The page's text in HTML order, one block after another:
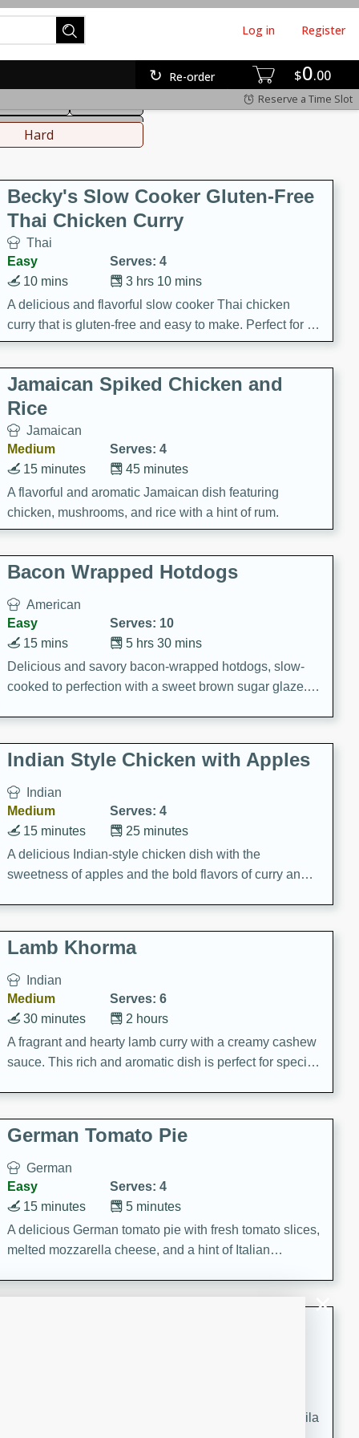
$0 00
Re-order
Log in Register
Reserve a Time Slot
Hard
Becky's Slow Cooker Gluten-Free
Thai Chicken Curry
Thai
Easy
Serves: 4
3 hrs 10 mins
10 mins
A delicious and flavorful slow cooker Thai chicken
curry that is gluten-free and easy to make. Perfect for a
cozy and comforting meal.
Jamaican Spiked Chicken and
Rice
Jamaican
Medium
Serves: 4
45 minutes
15 minutes
A flavorful and aromatic Jamaican dish featuring
chicken, mushrooms, and rice with a hint of rum.
Bacon Wrapped Hotdogs
American
Easy
Serves: 10
5 hrs 30 mins
15 mins
Delicious and savory bacon-wrapped hotdogs, slow-
cooked to perfection with a sweet brown sugar glaze. A
Indian Style Chicken with Apples
Indian
Medium
Serves: 4
25 minutes
15 minutes
A delicious Indian-style chicken dish with the
sweetness of apples and the bold flavors of curry and
Lamb Khorma
Indian
Medium
Serves: 6
2 hours
30 minutes
A fragrant and hearty lamb curry with a creamy cashew
sauce. This rich and aromatic dish is perfect for special
German Tomato Pie
German
Easy
Serves: 4
5 minutes
15 minutes
A delicious German tomato pie with fresh tomato slices,
melted mozzarella cheese, and a hint of Italian
Refreshing watermelon margaritas with a hint of tequila